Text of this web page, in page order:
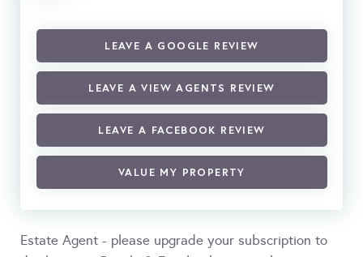
LEAVE A GOOGLE REVIEW
LEAVE A VIEW AGENTS REVIEW
LEAVE A FACEBOOK REVIEW
VALUE MY PROPERTY
Estate Agent - please upgrade your subscription to